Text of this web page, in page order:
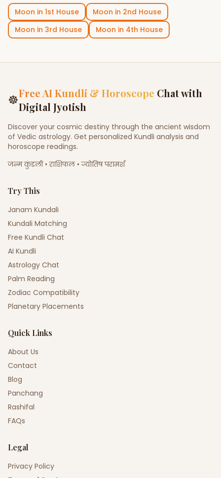
Moon in 1st House Moon in 2nd House
Moon in 3rd House Moon in 4th House
☸Free AI Kundli & Horoscope Chat with
Digital Jyotish
Discover your cosmic destiny through the ancient wisdom
of Vedic astrology. Get personalized Kundli analysis and
horoscope readings.
जन्म कुंडली • राशिफल • ज्योतिष परामर्श
Try This
Janam Kundali
Kundali Matching
Free Kundli Chat
AI Kundli
Astrology Chat
Palm Reading
Zodiac Compatibility
Planetary Placements
Quick Links
About Us
Contact
Blog
Panchang
Rashifal
FAQs
Legal
Privacy Policy